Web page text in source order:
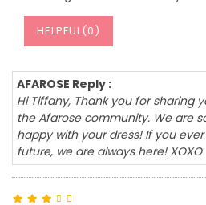
HELPFUL(0)
AFAROSE Reply :
Hi Tiffany, Thank you for sharing
the Afarose community. We are
happy with your dress! If you
future, we are always here! XOXO